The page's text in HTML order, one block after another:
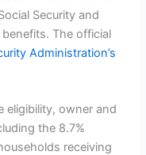
Security and
benefits. The official
Administration’s
eligibility, owner and
the 8.7%
receiving